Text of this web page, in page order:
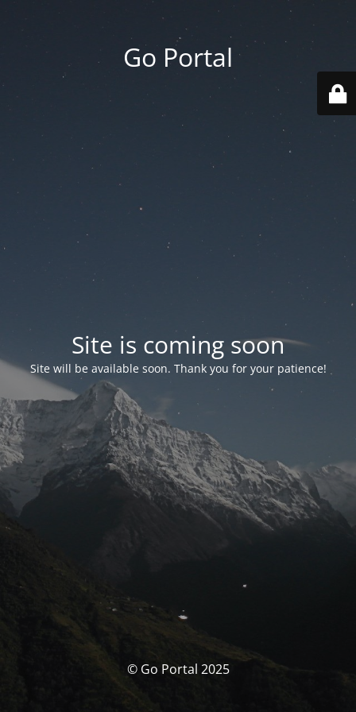
Go Portal
Site is coming soon
Site will be available soon. Thank you for your patience!
© Go Portal 2025